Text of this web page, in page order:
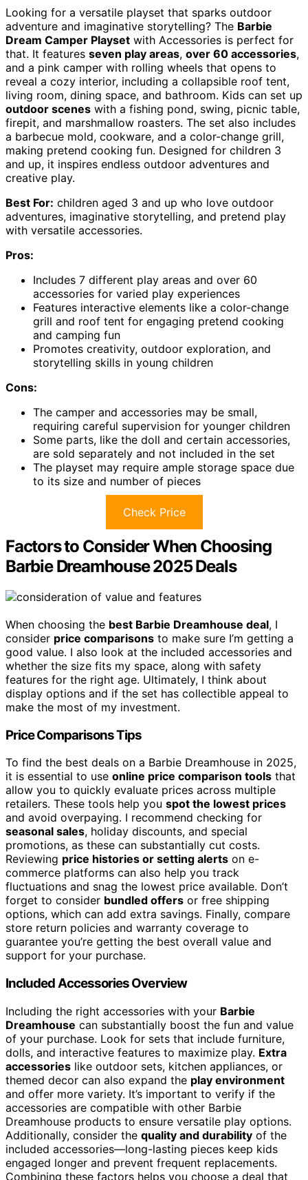
Looking for a versatile playset that sparks outdoor
adventure and imaginative storytelling? The Barbie
Dream Camper Playset with Accessories is perfect for
that. It features seven play areas, over 60 accessories,
and a pink camper with rolling wheels that opens to
reveal a cozy interior, including a collapsible roof tent,
living room, dining space, and bathroom. Kids can set up
outdoor scenes with a fishing pond, swing, picnic table,
firepit, and marshmallow roasters. The set also includes
a barbecue mold, cookware, and a color-change grill,
making pretend cooking fun. Designed for children 3
and up, it inspires endless outdoor adventures and
creative play.
Best For: children aged 3 and up who love outdoor
adventures, imaginative storytelling, and pretend play
with versatile accessories.
Pros:
Includes 7 different play areas and over 60
accessories for varied play experiences
Features interactive elements like a color-change
grill and roof tent for engaging pretend cooking
and camping fun
Promotes creativity, outdoor exploration, and
storytelling skills in young children
Cons:
The camper and accessories may be small,
requiring careful supervision for younger children
Some parts, like the doll and certain accessories,
are sold separately and not included in the set
The playset may require ample storage space due
to its size and number of pieces
Check Price
Factors to Consider When Choosing
Barbie Dreamhouse 2025 Deals
When choosing the best Barbie Dreamhouse deal, I
consider price comparisons to make sure I’m getting a
good value. I also look at the included accessories and
whether the size fits my space, along with safety
features for the right age. Ultimately, I think about
display options and if the set has collectible appeal to
make the most of my investment.
Price Comparisons Tips
To find the best deals on a Barbie Dreamhouse in 2025,
it is essential to use online price comparison tools that
allow you to quickly evaluate prices across multiple
retailers. These tools help you spot the lowest prices
and avoid overpaying. I recommend checking for
seasonal sales, holiday discounts, and special
promotions, as these can substantially cut costs.
Reviewing price histories or setting alerts on e-
commerce platforms can also help you track
fluctuations and snag the lowest price available. Don’t
forget to consider bundled offers or free shipping
options, which can add extra savings. Finally, compare
store return policies and warranty coverage to
guarantee you’re getting the best overall value and
support for your purchase.
Included Accessories Overview
Including the right accessories with your Barbie
Dreamhouse can substantially boost the fun and value
of your purchase. Look for sets that include furniture,
dolls, and interactive features to maximize play. Extra
accessories like outdoor sets, kitchen appliances, or
themed decor can also expand the play environment
and offer more variety. It’s important to verify if the
accessories are compatible with other Barbie
Dreamhouse products to ensure versatile play options.
Additionally, consider the quality and durability of the
included accessories—long-lasting pieces keep kids
engaged longer and prevent frequent replacements.
Combining these factors helps you choose a deal that